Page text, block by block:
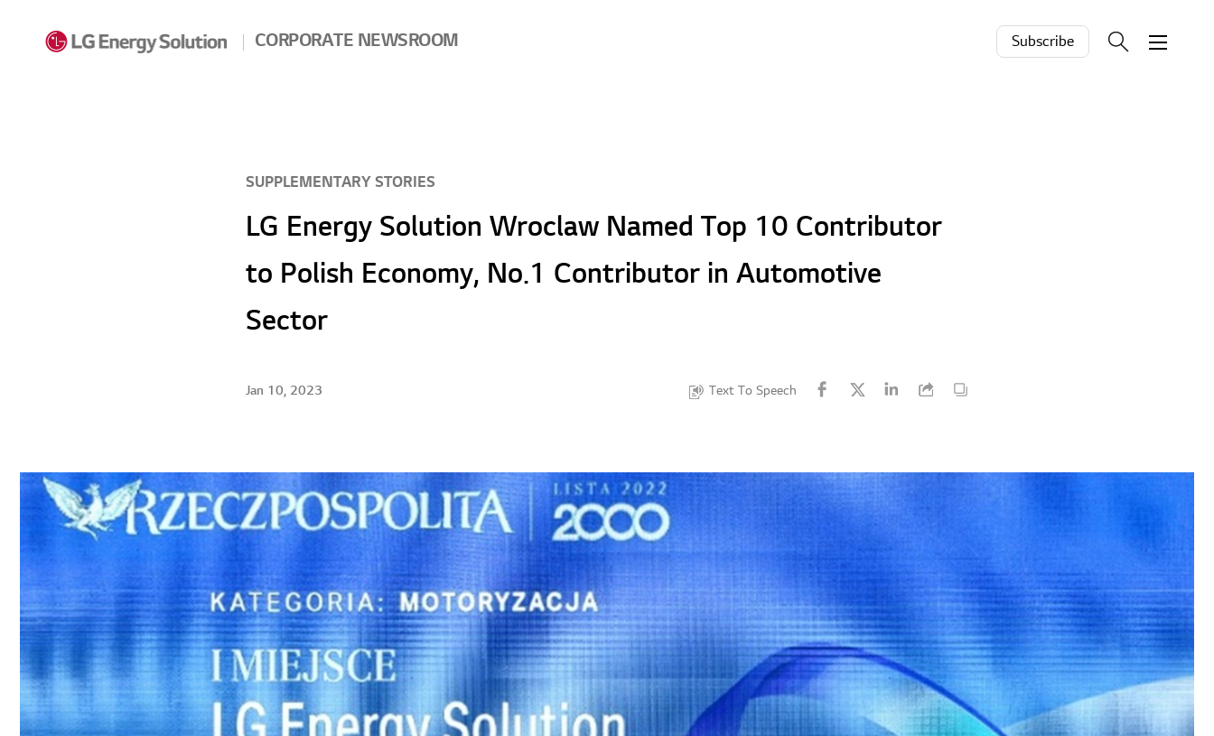
CORPORATE NEWSROOM Subscribe
SUPPLEMENTARY STORIES
LG Energy Solution Wroclaw Named Top 10 Contributor
to Polish Economy, No.1 Contributor in Automotive
Sector
Jan 10, 2023 Text To Speech